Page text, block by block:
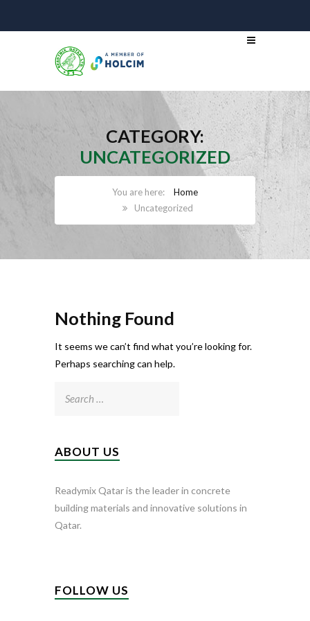
CATEGORY:
UNCATEGORIZED
Home
Uncategorized
Nothing Found
It seems we can’t find what you’re looking for.
Perhaps searching can help.
ABOUT US
Readymix Qatar is the leader in concrete
building materials and innovative solutions in
Qatar.
FOLLOW US